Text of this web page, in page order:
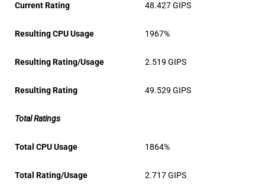
Current Rating 48.427 GIPS
Resulting CPU Usage 1967%
Resulting Rating/Usage 2.519 GIPS
Resulting Rating 49.529 GIPS
Total Ratings
Total CPU Usage 1864%
Total Rating/Usage 2.717 GIPS